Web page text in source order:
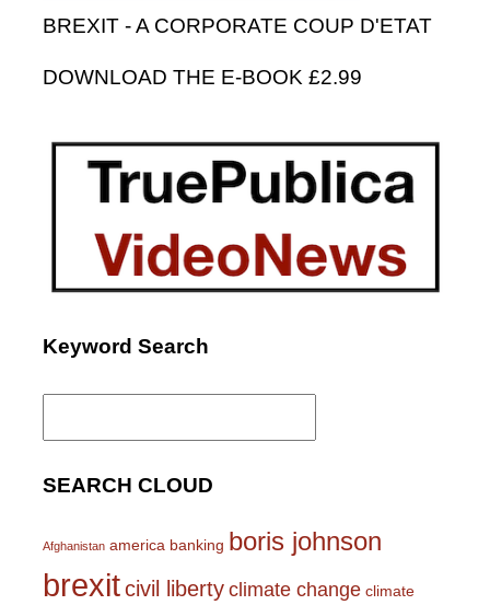
BREXIT - A CORPORATE COUP D'ETAT
DOWNLOAD THE E-BOOK £2.99
Keyword Search
Search
SEARCH CLOUD
Afghanistan america banking boris johnson
brexitcivil liberty climate change climate